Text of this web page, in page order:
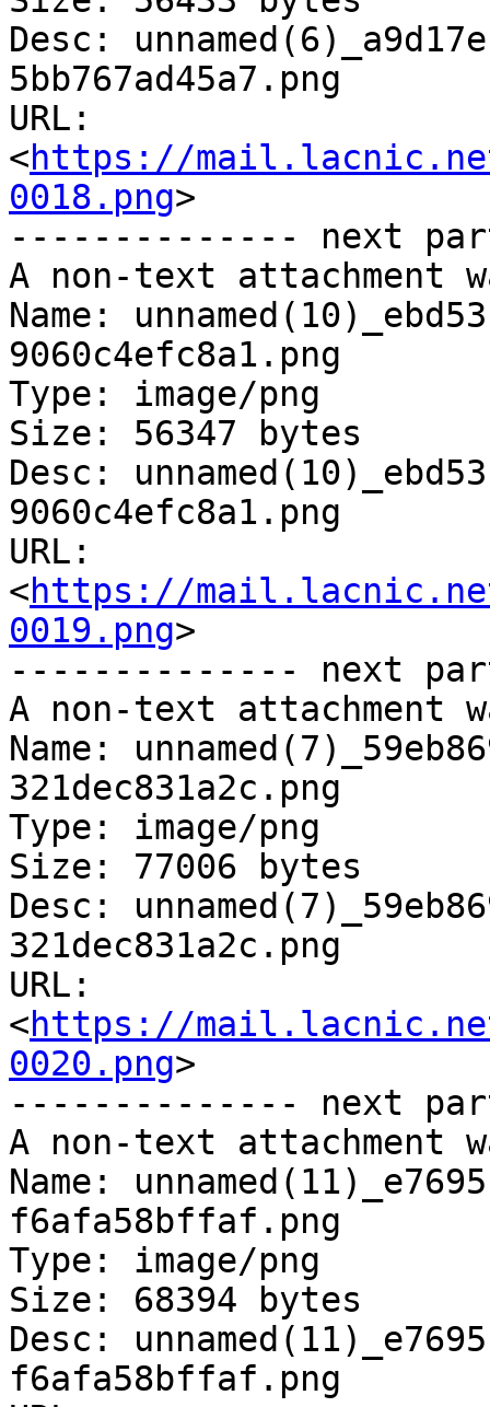
Desc:
5bb767ad45a7.png
URL:
<https://mail.lacnic.net/
0018.png>
-------------- next
A non-text attachment
Name:
9060c4efc8a1.png
Type: image/png
Size: 56347 bytes
Desc:
9060c4efc8a1.png
URL:
<https://mail.lacnic.net/
0019.png>
-------------- next
A non-text attachment
Name:
321dec831a2c.png
Type: image/png
Size: 77006 bytes
Desc:
321dec831a2c.png
URL:
<https://mail.lacnic.net/
0020.png>
-------------- next
A non-text attachment
Name:
f6afa58bffaf.png
Type: image/png
Size: 68394 bytes
Desc:
f6afa58bffaf.png